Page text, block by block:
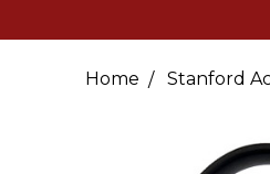
Home Stanford